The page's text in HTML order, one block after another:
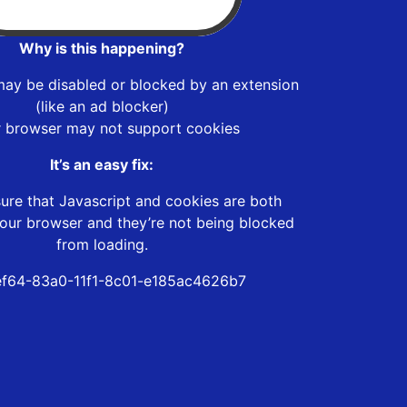
Why is this happening?
be disabled or blocked by an extension
(like an ad blocker)
browser may not support cookies
It’s an easy fix:
that Javascript and cookies are both
browser and they’re not being blocked
from loading.
83a0-11f1-8c01-e185ac4626b7